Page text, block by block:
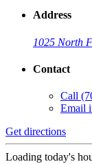
Address
1025 North
Contact
Call
Email
Get directions
Loading today's